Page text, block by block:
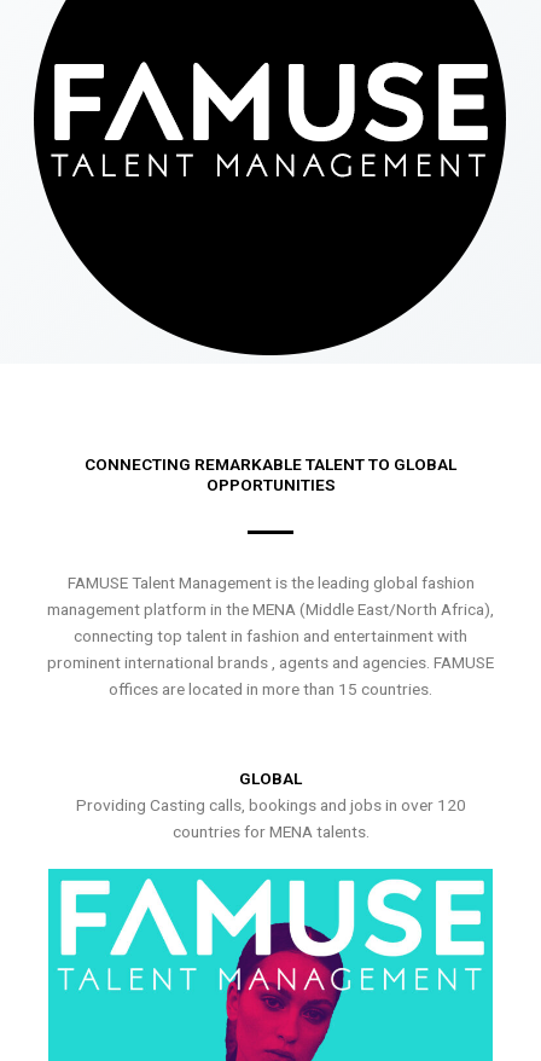
CONNECTING REMARKABLE TALENT TO GLOBAL
OPPORTUNITIES
FAMUSE Talent Management is the leading global fashion
management platform in the MENA (Middle East/North Africa),
connecting top talent in fashion and entertainment with
prominent international brands , agents and agencies. FAMUSE
offices are located in more than 15 countries.
GLOBAL
Providing Casting calls, bookings and jobs in over 120
countries for MENA talents.